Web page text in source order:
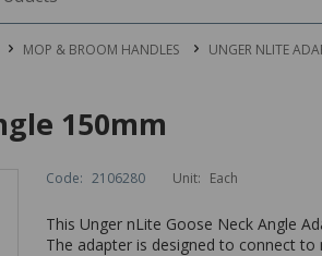
MOP & BROOM HANDLES UNGER NLITE
150mm
Code: 2106280 Unit: Each
This Unger nLite Goose Neck Angle
The adapter is designed to connect